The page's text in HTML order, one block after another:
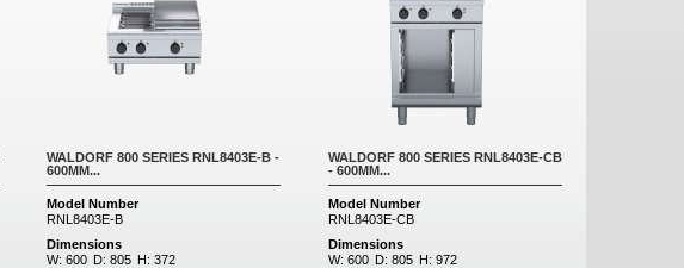
WALDORF 800 SERIES RNL8403E-B -
600MM...
Model Number
RNL8403E-B
Dimensions
W: 600 D: 805 H: 372
WALDORF 800 SERIES RNL8403E-CB
- 600MM...
Model Number
RNL8403E-CB
Dimensions
W: 600 D: 805 H: 972